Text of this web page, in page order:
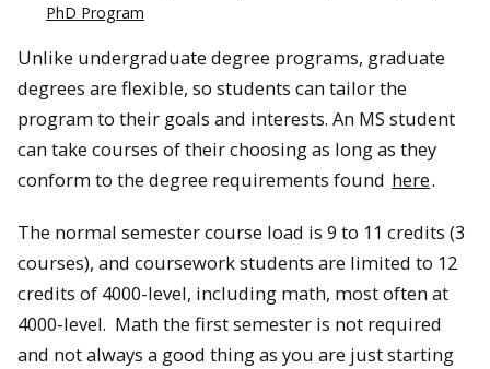
PhD Program
Unlike undergraduate degree programs, graduate
degrees are flexible, so students can tailor the
program to their goals and interests. An MS student
can take courses of their choosing as long as they
conform to the degree requirements found here.
The normal semester course load is 9 to 11 credits (3
courses), and coursework students are limited to 12
credits of 4000-level, including math, most often at
4000-level. Math the first semester is not required
and not always a good thing as you are just starting